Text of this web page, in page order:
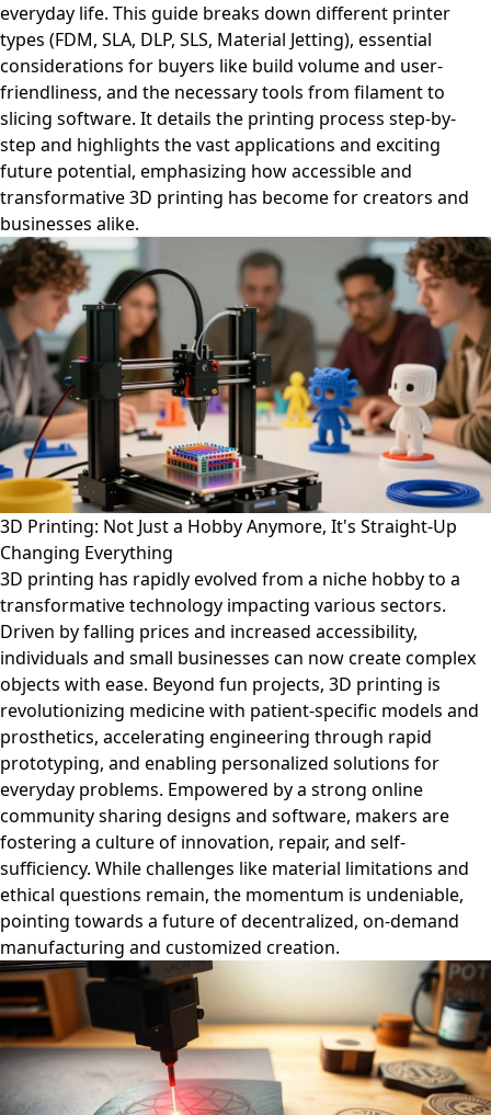
everyday life. This guide breaks down different printer
types (FDM, SLA, DLP, SLS, Material Jetting), essential
considerations for buyers like build volume and user-
friendliness, and the necessary tools from filament to
slicing software. It details the printing process step-by-
step and highlights the vast applications and exciting
future potential, emphasizing how accessible and
transformative 3D printing has become for creators and
businesses alike.
3D Printing: Not Just a Hobby Anymore, It's Straight-Up
Changing Everything
3D printing has rapidly evolved from a niche hobby to a
transformative technology impacting various sectors.
Driven by falling prices and increased accessibility,
individuals and small businesses can now create complex
objects with ease. Beyond fun projects, 3D printing is
revolutionizing medicine with patient-specific models and
prosthetics, accelerating engineering through rapid
prototyping, and enabling personalized solutions for
everyday problems. Empowered by a strong online
community sharing designs and software, makers are
fostering a culture of innovation, repair, and self-
sufficiency. While challenges like material limitations and
ethical questions remain, the momentum is undeniable,
pointing towards a future of decentralized, on-demand
manufacturing and customized creation.